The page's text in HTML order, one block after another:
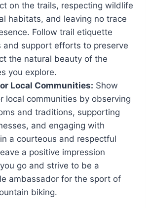
on the trails, respecting wildlife
habitats, and leaving no trace
Follow trail etiquette
and support efforts to preserve
the natural beauty of the
you explore.
Local Communities: Show
local communities by observing
and traditions, supporting
and engaging with
a courteous and respectful
a positive impression
go and strive to be a
ambassador for the sport of
biking.